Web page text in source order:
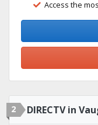
Access the
2 DIRECTV in